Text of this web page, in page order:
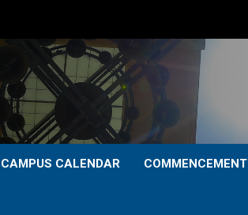
CAMPUS CALENDAR COMMENCEMENT